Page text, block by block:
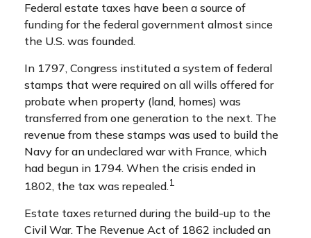
Federal estate taxes have been a source of
funding for the federal government almost since
the U.S. was founded.
In 1797, Congress instituted a system of federal
stamps that were required on all wills offered for
probate when property (land, homes) was
transferred from one generation to the next. The
revenue from these stamps was used to build the
Navy for an undeclared war with France, which
had begun in 1794. When the crisis ended in
1802, the tax was repealed.1
Estate taxes returned during the build-up to the
Civil War. The Revenue Act of 1862 included an